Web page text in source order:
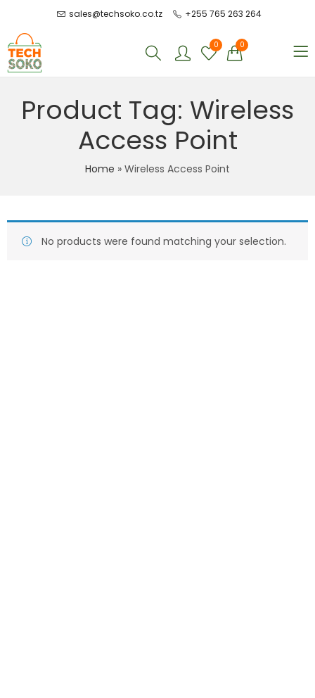
sales@techsoko.co.tz +255 765 263 264
0 0
Product Tag: Wireless
Access Point
Home » Wireless Access Point
No products were found matching your selection.